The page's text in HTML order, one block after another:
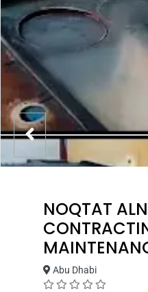
NOQTAT
Abu Dhabi